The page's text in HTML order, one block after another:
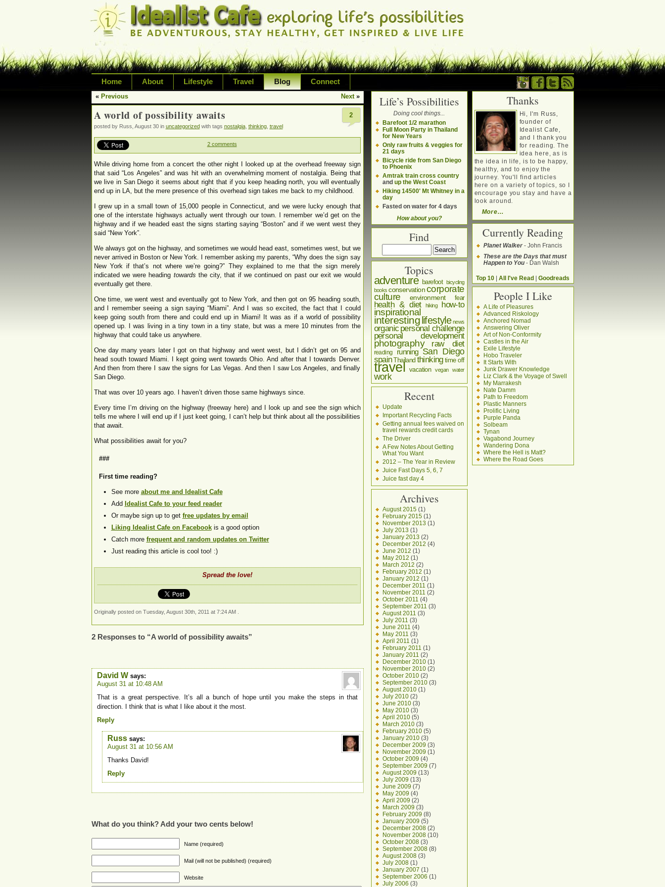
Home About Lifestyle Travel Blog Connect
Exploring life's possibilities and living on your own terms. Writing about a
variety of topic including health, adventure, sustainability, travel, technology &
inspired living
« Previous Next»
2
A world of possibility awaits
posted by Russ, August 30 in uncategorizedwith tags nostalgia, thinking, travel
2 comments
While driving home from a concert the other night I looked up at the overhead freeway sign
that said “Los Angeles” and was hit with an overwhelming moment of nostalgia. Being that
we live in San Diego it seems about right that if you keep heading north, you will eventually
end up in LA, but the mere presence of this overhead sign takes me back to my childhood.
I grew up in a small town of 15,000 people in Connecticut, and we were lucky enough that
one of the interstate highways actually went through our town. I remember we’d get on the
highway and if we headed east the signs starting saying “Boston” and if we went west they
said “New York”.
We always got on the highway, and sometimes we would head east, sometimes west, but we
never arrived in Boston or New York. I remember asking my parents, “Why does the sign say
New York if that’s not where we’re going?” They explained to me that the sign merely
indicated we were heading towards the city, that if we continued on past our exit we would
eventually get there.
One time, we went west and eventually got to New York, and then got on 95 heading south,
and I remember seeing a sign saying “Miami”. And I was so excited, the fact that I could
keep going south from there and could end up in Miami! It was as if a world of possibility
opened up. I was living in a tiny town in a tiny state, but was a mere 10 minutes from the
highway that could take us anywhere.
One day many years later I got on that highway and went west, but I didn’t get on 95 and
head south toward Miami. I kept going went towards Ohio. And after that I towards Denver.
And then from there I saw the signs for Las Vegas. And then I saw Los Angeles, and finally
San Diego.
That was over 10 years ago. I haven’t driven those same highways since.
Every time I’m driving on the highway (freeway here) and I look up and see the sign which
tells me where I will end up if I just keet going, I can’t help but think about all the possibilities
that await.
What possibilities await for you?
###
First time reading?
See more about me and Idealist Cafe
Add Idealist Cafe to your feed reader
Or maybe sign up to get free updates by email
Liking Idealist Cafe on Facebookis a good option
Catch more frequent and random updates on Twitter
Just reading this article is cool too! :)
Spread the love!
Originally posted on Tuesday, August 30th, 2011 at 7:24 AM .
2 Responses to “A world of possibility awaits”
David W says:
August 31 at 10:48 AM
That is a great perspective. It’s all a bunch of hope until you make the steps in that
direction. I think that is what I like about it the most.
Reply
Russ says:
August 31 at 10:56 AM
Thanks David!
Reply
What do you think? Add your two cents below!
Name (required)
Mail (will not be published) (required)
Website
Life’s Possibilities
Doing cool things...
Barefoot 1/2 marathon
Full Moon Party in Thailand
for New Years
Only raw fruits & veggies for
21 days
Bicycle ride from San Diego
to Phoenix
Amtrak train cross country
and up the West Coast
Hiking 14500' Mt Whitney in a
day
Fasted on water for 4 days
How about you?
Find
Topics
adventure barefoot bicycling
books conservationcorporate
culture environment fear
health & diet hiking how-to
inspirational
interesting lifestyle news
organic personal challenge
personal development
photography raw diet
reading running San Diego
spainThailand thinking time off
travel vacation vegan water
work
Recent
Update
Important Recycling Facts
Getting annual fees waived on
travel rewards credit cards
The Driver
A Few Notes About Getting
What You Want
2012 – The Year in Review
Juice Fast Days 5, 6, 7
Juice fast day 4
Archives
August 2015(1)
February 2015(1)
November 2013 (1)
July 2013 (1)
January 2013 (2)
December 2012 (4)
June 2012 (1)
May 2012 (1)
March 2012 (2)
February 2012 (1)
January 2012 (1)
December 2011 (1)
November 2011 (2)
October 2011 (4)
September 2011 (3)
August 2011 (3)
July 2011 (3)
June 2011 (4)
May 2011 (3)
April 2011 (1)
February 2011 (1)
January 2011 (2)
December 2010(1)
November 2010(2)
October 2010(2)
September 2010(3)
August 2010(1)
July 2010(2)
June 2010(3)
May 2010(3)
April 2010(5)
March 2010(3)
February 2010(5)
January 2010(3)
December 2009 (3)
November 2009 (1)
October 2009 (4)
September 2009 (7)
August 2009 (13)
July 2009 (13)
June 2009 (7)
May 2009 (4)
April 2009 (2)
March 2009 (3)
February 2009 (8)
January 2009 (5)
December 2008(2)
November 2008(10)
October 2008(3)
September 2008(8)
August 2008(3)
July 2008(1)
January 2007 (1)
September 2006 (1)
July 2006 (3)
Thanks
Hi, I'm Russ,
founder of
Idealist Cafe,
and I thank you
for reading. The
idea here, as is
the idea in life, is to be happy,
healthy, and to enjoy the
journey. You'll find articles
here on a variety of topics, so I
encourage you stay and have a
look around.
More...
Currently Reading
Planet Walker- John Francis
These are the Days that must
Happen to You- Dan Walsh
Top 10 | All I've Read | Goodreads
People I Like
A Life of Pleasures
Advanced Riskology
Anchored Nomad
Answering Oliver
Art of Non-Conformity
Castles in the Air
Exile Lifestyle
Hobo Traveler
It Starts With
Junk Drawer Knowledge
Liz Clark & the Voyage of Swell
My Marrakesh
Nate Damm
Path to Freedom
Plastic Manners
Prolific Living
Purple Panda
Solbeam
Tynan
Vagabond Journey
Wandering Dona
Where the Hell is Matt?
Where the Road Goes